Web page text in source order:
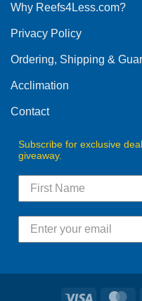
may
chosen
the
product
Why Reefs4Less.com?
Privacy Policy
Ordering, Shipping &
Acclimation
Contact
Subscribe for exclusive
giveaway.
Visa